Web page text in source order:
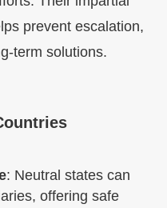
prevent escalation,
term solutions.
: Neutral states can
offering safe